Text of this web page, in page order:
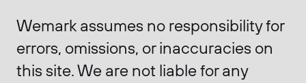
Wemark assumes no responsibility for
errors, omissions, or inaccuracies on
this site. We are not liable for any